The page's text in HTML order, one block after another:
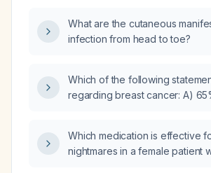
What are the cutaneous
infection from head to toe?
Which of the following
regarding breast cancer: A)
lymphatic system; B)
grading uses two
Which medication is effective
nightmares in a female patient